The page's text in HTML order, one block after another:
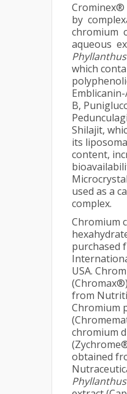
by
chromium
aqueous
which
B,
Shilajit,
its
content,
used as a
complex.
Chromium
purchased
USA.
from
Chromium
chromium
obtained